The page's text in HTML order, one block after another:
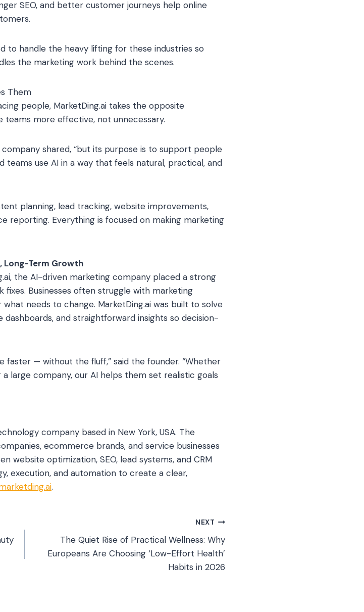
SEO, and better customer journeys help online
to handle the heavy lifting for these industries so
the marketing work behind the scenes.
Them
people, MarketDing.ai takes the opposite
more effective, not unnecessary.
shared, “but its purpose is to support people
use AI in a way that feels natural, practical, and
planning, lead tracking, website improvements,
reporting. Everything is focused on making marketing
Long-Term Growth
the AI-driven marketing company placed a strong
Businesses often struggle with marketing
needs to change. MarketDing.ai was built to solve
and straightforward insights so decision-
faster — without the fluff,” said the founder. “Whether
large company, our AI helps them set realistic goals
company based in New York, USA. The
ecommerce brands, and service businesses
website optimization, SEO, lead systems, and CRM
execution, and automation to create a clear,
.
NEXT
The Quiet Rise of Practical Wellness: Why
Europeans Are Choosing ‘Low-Effort Health’
Habits in 2026